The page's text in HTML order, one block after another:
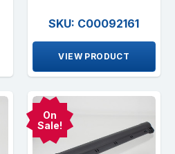
SKU: C00092161
VIEW PRODUCT
On
Sale!